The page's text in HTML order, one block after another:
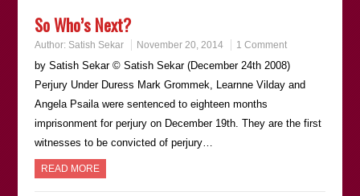
So Who’s Next?
Author: Satish Sekar November 20, 2014 1 Comment
by Satish Sekar © Satish Sekar (December 24th 2008)
Perjury Under Duress Mark Grommek, Learnne Vilday and
Angela Psaila were sentenced to eighteen months
imprisonment for perjury on December 19th. They are the first
witnesses to be convicted of perjury…
READ MORE